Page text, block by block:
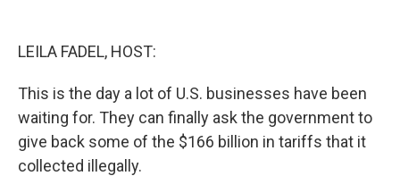
LEILA FADEL, HOST:
This is the day a lot of U.S. businesses have been
waiting for. They can finally ask the government to
give back some of the $166 billion in tariffs that it
collected illegally.